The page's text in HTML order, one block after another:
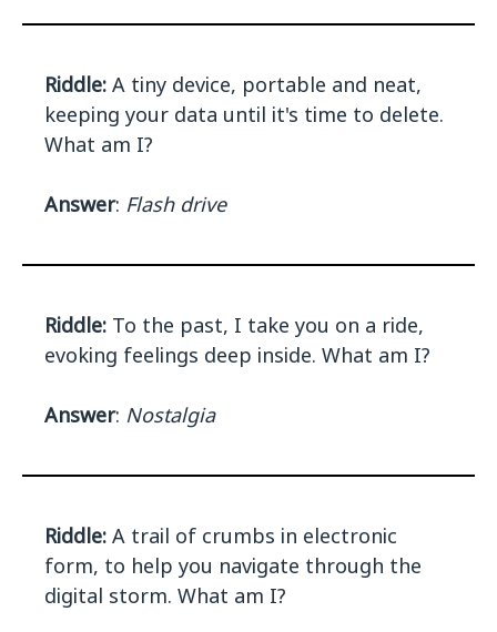
Riddle: A tiny device, portable and neat,
keeping your data until it's time to delete.
What am I?
Answer: Flash drive
Riddle: To the past, I take you on a ride,
evoking feelings deep inside. What am I?
Answer: Nostalgia
Riddle: A trail of crumbs in electronic
form, to help you navigate through the
digital storm. What am I?